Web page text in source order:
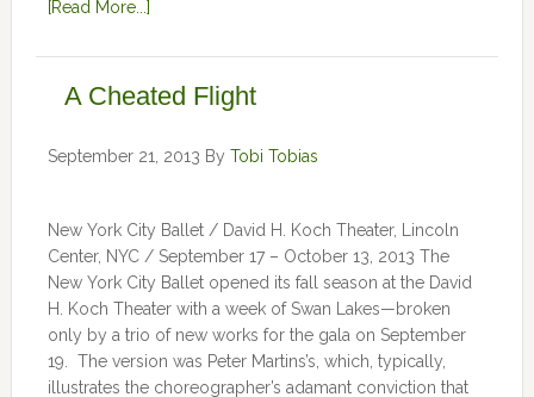
[Read More...]
A Cheated Flight
September 21, 2013 By Tobi Tobias
New York City Ballet / David H. Koch Theater, Lincoln
Center, NYC / September 17 – October 13, 2013 The
New York City Ballet opened its fall season at the David
H. Koch Theater with a week of Swan Lakes—broken
only by a trio of new works for the gala on September
19. The version was Peter Martins’s, which, typically,
illustrates the choreographer’s adamant conviction that